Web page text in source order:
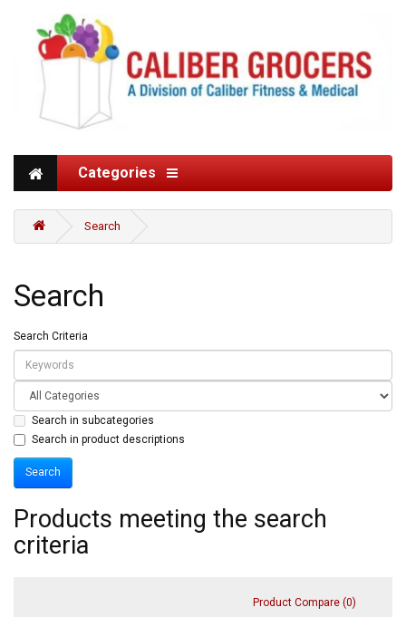
Categories
Search
Search
Search Criteria
Search in subcategories
Search in product descriptions
Products meeting the search
criteria
Product Compare (0)